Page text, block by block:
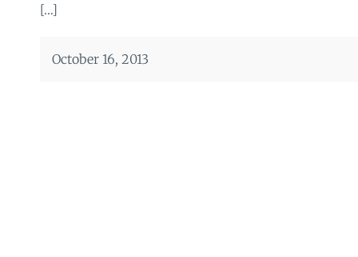
[…]
October 16, 2013